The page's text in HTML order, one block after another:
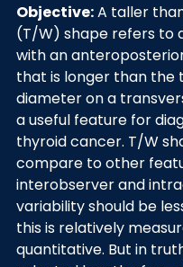
Objective: A taller
(T/W) shape refers to
with an
that is longer than the
diameter on a
a useful feature for
thyroid cancer. T/W
compare to other
interobserver and
variability should be
this is relatively
quantitative. But in